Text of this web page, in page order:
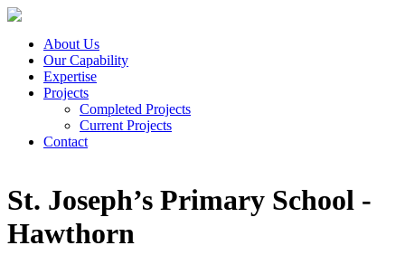
About Us
Our Capability
Expertise
Projects
Completed Projects
Current Projects
Contact
St. Joseph’s Primary School -
Hawthorn